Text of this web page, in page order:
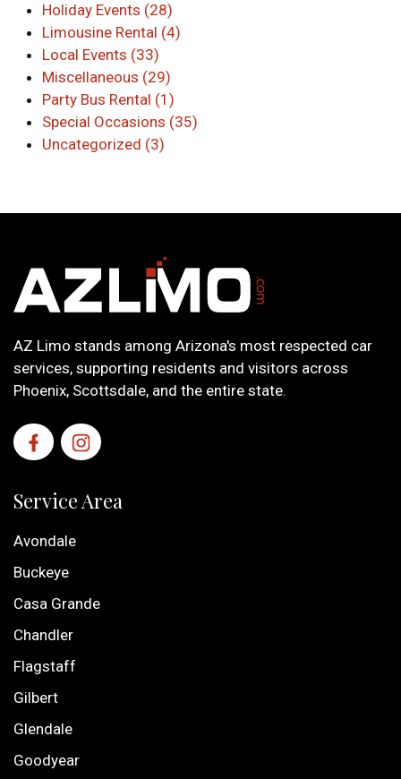
Holiday Events (28)
Limousine Rental (4)
Local Events (33)
Miscellaneous (29)
Party Bus Rental (1)
Special Occasions (35)
Uncategorized (3)
AZ Limo stands among Arizona's most respected car
services, supporting residents and visitors across
Phoenix, Scottsdale, and the entire state.
Service Area
Avondale
Buckeye
Casa Grande
Chandler
Flagstaff
Gilbert
Glendale
Goodyear